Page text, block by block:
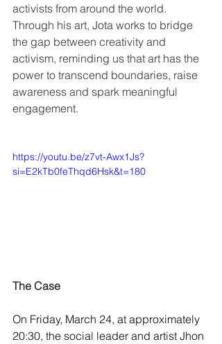
activists from around the world.
Through his art, Jota works to bridge
the gap between creativity and
activism, reminding us that art has the
power to transcend boundaries, raise
awareness and spark meaningful
engagement.
https://youtu.be/z7vt-Awx1Js?
si=E2kTb0feThqd6Hsk&t=180
The Case
On Friday, March 24, at approximately
20:30, the social leader and artist Jhon